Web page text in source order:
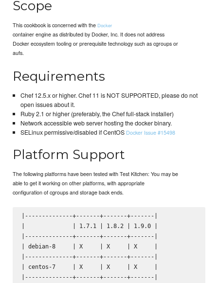
Scope
This cookbook is concerned with the Docker
container engine as distributed by Docker, Inc. It does not address
Docker ecosystem tooling or prerequisite technology such as cgroups or
aufs.
Requirements
Chef 12.5.x or higher. Chef 11 is NOT SUPPORTED, please do not
open issues about it.
Ruby 2.1 or higher (preferably, the Chef full-stack installer)
Network accessible web server hosting the docker binary.
SELinux permissive/disabled if CentOS Docker Issue #15498
Platform Support
The following platforms have been tested with Test Kitchen: You may be
able to get it working on other platforms, with appropriate
configuration of cgroups and storage back ends.
|--------------+-------+-------+-------|
|              | 1.7.1 | 1.8.2 | 1.9.0 |
|--------------+-------+-------+-------|
| debian-8     | X     | X     | X     |
|--------------+-------+-------+-------|
| centos-7     | X     | X     | X     |
|--------------+-------+-------+-------|